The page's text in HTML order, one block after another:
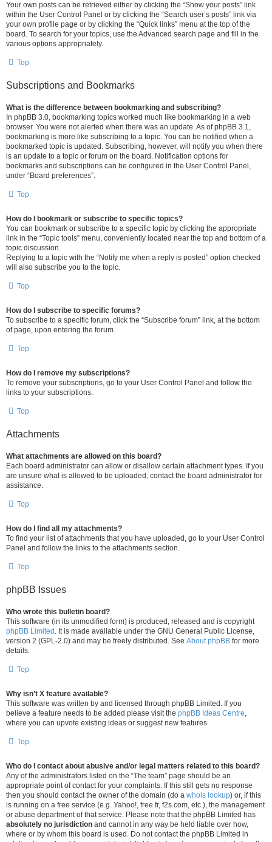
Your own posts can be retrieved either by clicking the “Show your posts” link
within the User Control Panel or by clicking the “Search user’s posts” link via
your own profile page or by clicking the “Quick links” menu at the top of the
board. To search for your topics, use the Advanced search page and fill in the
various options appropriately.
Top
Subscriptions and Bookmarks
What is the difference between bookmarking and subscribing?
In phpBB 3.0, bookmarking topics worked much like bookmarking in a web
browser. You were not alerted when there was an update. As of phpBB 3.1,
bookmarking is more like subscribing to a topic. You can be notified when a
bookmarked topic is updated. Subscribing, however, will notify you when there
is an update to a topic or forum on the board. Notification options for
bookmarks and subscriptions can be configured in the User Control Panel,
under “Board preferences”.
Top
How do I bookmark or subscribe to specific topics?
You can bookmark or subscribe to a specific topic by clicking the appropriate
link in the “Topic tools” menu, conveniently located near the top and bottom of a
topic discussion.
Replying to a topic with the “Notify me when a reply is posted” option checked
will also subscribe you to the topic.
Top
How do I subscribe to specific forums?
To subscribe to a specific forum, click the “Subscribe forum” link, at the bottom
of page, upon entering the forum.
Top
How do I remove my subscriptions?
To remove your subscriptions, go to your User Control Panel and follow the
links to your subscriptions.
Top
Attachments
What attachments are allowed on this board?
Each board administrator can allow or disallow certain attachment types. If you
are unsure what is allowed to be uploaded, contact the board administrator for
assistance.
Top
How do I find all my attachments?
To find your list of attachments that you have uploaded, go to your User Control
Panel and follow the links to the attachments section.
Top
phpBB Issues
Who wrote this bulletin board?
This software (in its unmodified form) is produced, released and is copyright
phpBB Limited . It is made available under the GNU General Public License,
version 2 (GPL-2.0) and may be freely distributed. See About phpBB for more
details.
Top
Why isn’t X feature available?
This software was written by and licensed through phpBB Limited. If you
believe a feature needs to be added please visit the phpBB Ideas Centre,
where you can upvote existing ideas or suggest new features.
Top
Who do I contact about abusive and/or legal matters related to this board?
Any of the administrators listed on the “The team” page should be an
appropriate point of contact for your complaints. If this still gets no response
then you should contact the owner of the domain (do a whois lookup) or, if this
is running on a free service (e.g. Yahoo!, free.fr, f2s.com, etc.), the management
or abuse department of that service. Please note that the phpBB Limited has
absolutely no jurisdiction and cannot in any way be held liable over how,
where or by whom this board is used. Do not contact the phpBB Limited in